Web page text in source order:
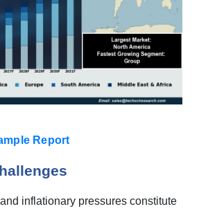
Report
inflationary pressures constitute